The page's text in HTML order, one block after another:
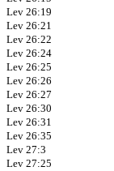
Lev 26:19
Lev 26:21
Lev 26:22
Lev 26:24
Lev 26:25
Lev 26:26
Lev 26:27
Lev 26:30
Lev 26:31
Lev 26:35
Lev 27:3
Lev 27:25